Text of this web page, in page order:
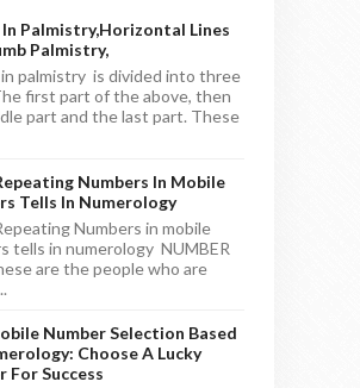
In Palmistry,horizontal Lines
Palmistry,
palmistry is divided into three
first part of the above, then
part and the last part. These
Numbers In Mobile
Tells In Numerology
Numbers in mobile
tells in numerology NUMBER
are the people who are
Number Selection Based
Choose A Lucky
For Success